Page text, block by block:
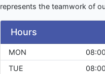
represents the teamwork of
Hours
MON
TUE